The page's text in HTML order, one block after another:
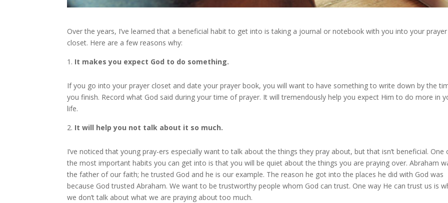
Over the years, I’ve learned that a beneficial habit to get into is taking a journal or notebook with you into your prayer
closet. Here are a few reasons why:
It makes you expect God to do something.
If you go into your prayer closet and date your prayer book, you will want to have something to write down by the
you finish. Record what God said during your time of prayer. It will tremendously help you expect Him to do more in
life.
It will help you not talk about it so much.
I’ve noticed that young pray-ers especially want to talk about the things they pray about, but that isn’t beneficial. One
the most important habits you can get into is that you will be quiet about the things you are praying over. Abraham
the father of our faith; he trusted God and he is our example. The reason he got into the places he did with God was
because God trusted Abraham. We want to be trustworthy people whom God can trust. One way He can trust us is
we don’t talk about what we are praying about too much.